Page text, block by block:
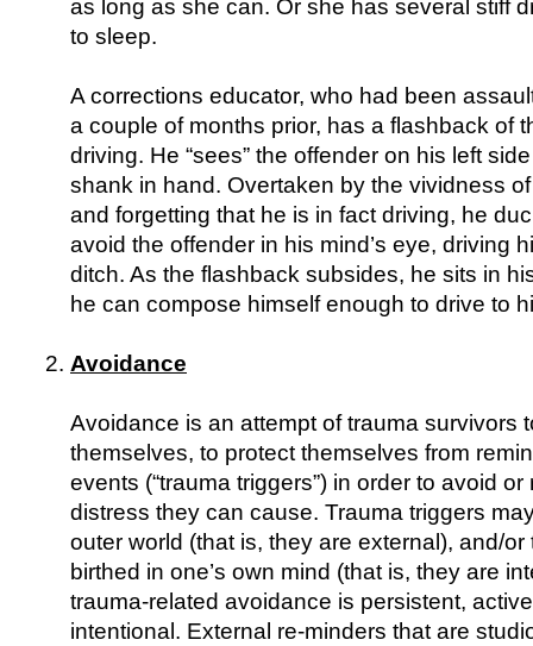
as long as she can. Or she has several stiff
to sleep.
A corrections educator, who had been
a couple of months prior, has a flashback of
driving. He “sees” the offender on his left
shank in hand. Overtaken by the vividness
and forgetting that he is in fact driving, he
avoid the offender in his mind’s eye, driving
ditch. As the flashback subsides, he sits in
he can compose himself enough to drive to
Avoidance
Avoidance is an attempt of trauma survivors
themselves, to protect themselves from
events (“trauma triggers”) in order to avoid
distress they can cause. Trauma triggers
outer world (that is, they are external), and/
birthed in one’s own mind (that is, they are
trauma-related avoidance is persistent,
intentional. External re-minders that are